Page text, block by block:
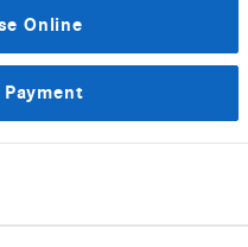
Online